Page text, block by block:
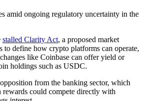
amid ongoing regulatory uncertainty in the
stalled Clarity Act, a proposed market
to define how crypto platforms can operate,
like Coinbase can offer yield or
holdings such as USDC.
from the banking sector, which
rewards could compete directly with